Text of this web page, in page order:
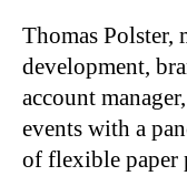
Thomas Polster,
development,
account
events with a
of flexible paper